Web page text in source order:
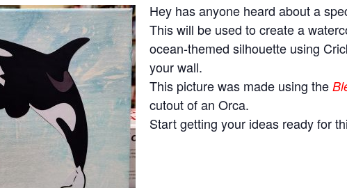
Hey has anyone heard about a
This will be used to create a
ocean-themed silhouette using
your wall.
This picture was made using the
cutout of an Orca.
Start getting your ideas ready for